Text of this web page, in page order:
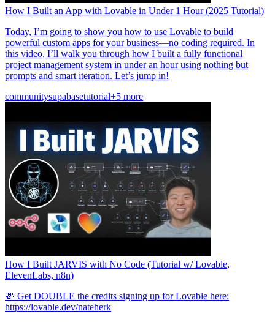
How I Built an App with Lovable in Under 1 Hour (2025 Tutorial)
Today, I’m going to show you how to use Lovable to build
powerful custom apps for your business—no coding required. In
this video, I’ll walk you through how I built a fully functional
project management system in under an hour using nothing but
prompts and smart iteration. Let’s jump in!
communitysupabasetutorial+5 more
How I Built JARVIS with No Code (Tutorial w/ Lovable,
ElevenLabs, n8n)
💸 Get DOUBLE the credits signing up for Lovable here:
https://lovable.dev/nateherk